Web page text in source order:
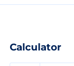
Calculator